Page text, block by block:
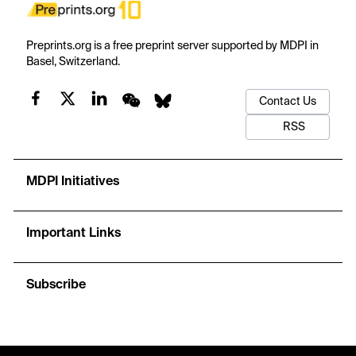
Preprints.org is a free preprint server supported by MDPI in
Basel, Switzerland.
Contact Us
RSS
MDPI Initiatives
Important Links
Subscribe